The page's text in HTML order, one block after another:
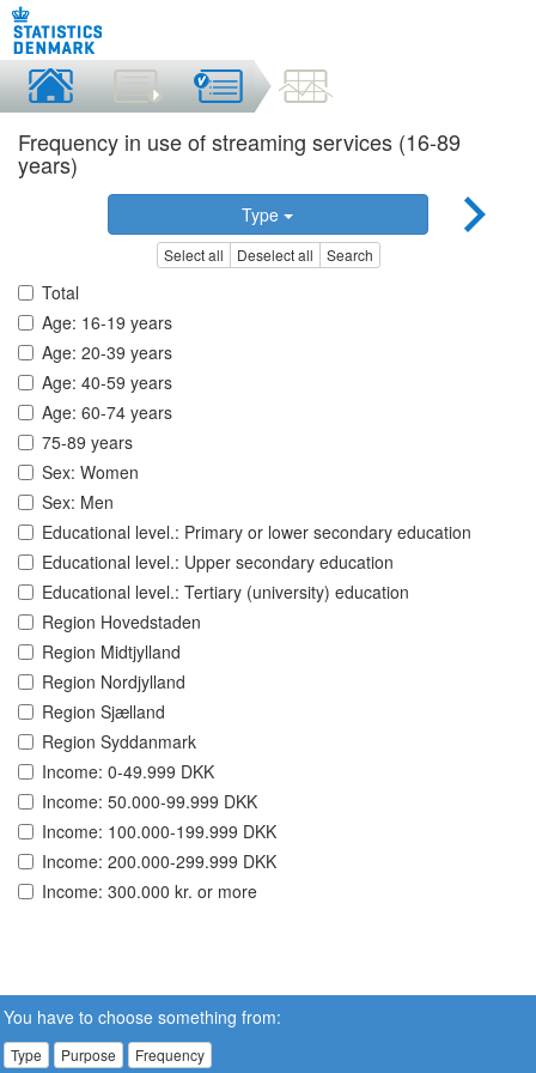
Frequency in use of streaming services (16-89
years)
Type
Select all Deselect all Search
Total
Age: 16-19 years
Age: 20-39 years
Age: 40-59 years
Age: 60-74 years
75-89 years
Sex: Women
Sex: Men
Educational level.: Primary or lower secondary education
Educational level.: Upper secondary education
Educational level.: Tertiary (university) education
Region Hovedstaden
Region Midtjylland
Region Nordjylland
Region Sjælland
Region Syddanmark
Income: 0-49.999 DKK
Income: 50.000-99.999 DKK
Income: 100.000-199.999 DKK
Income: 200.000-299.999 DKK
Income: 300.000 kr. or more
You have to choose something from:
Type Purpose Frequency